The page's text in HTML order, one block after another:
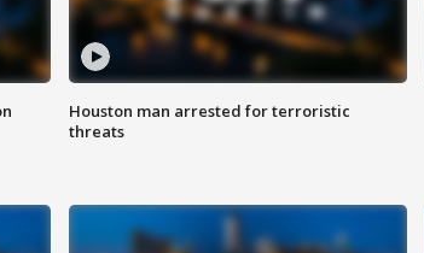
Houston man arrested for terroristic
threats